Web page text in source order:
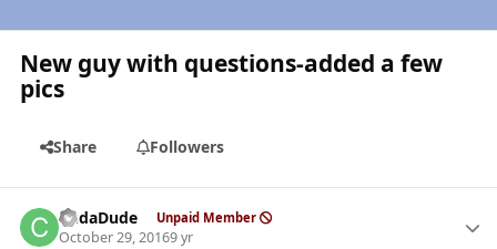
New guy with questions-added a few
pics
Share Followers
CudaDude Unpaid Member
October 29, 20169 yr